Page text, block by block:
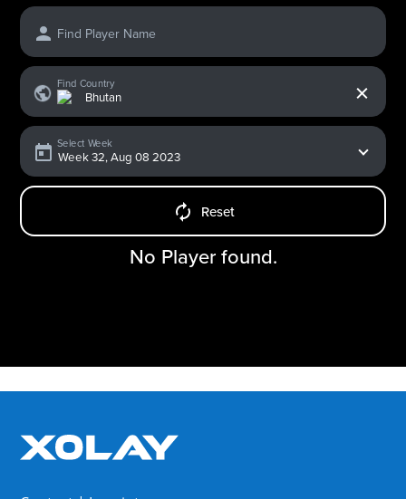
Find Player Name
Find Country
Select Week
Reset
No Player found.